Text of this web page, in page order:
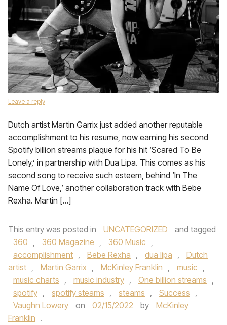
Leave a reply
Dutch artist Martin Garrix just added another reputable
accomplishment to his resume, now earning his second
Spotify billion streams plaque for his hit ‘Scared To Be
Lonely,’ in partnership with Dua Lipa. This comes as his
second song to receive such esteem, behind ‘In The
Name Of Love,’ another collaboration track with Bebe
Rexha. Martin […]
This entry was posted in UNCATEGORIZED
and tagged
360 , 360 Magazine , 360 Music ,
accomplishment , Bebe Rexha , dua lipa ,
Dutch
artist , Martin Garrix , McKinley Franklin , music ,
music charts , music industry , One billion streams ,
spotify , spotify steams , steams , Success ,
Vaughn Lowery
on 02/15/2022 by
McKinley
Franklin .